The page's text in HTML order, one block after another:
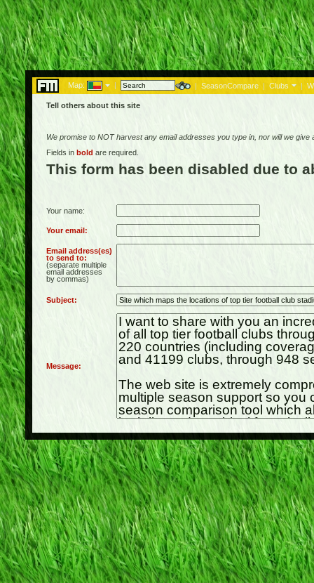
Map: | | SeasonCompare | Clubs |
Tell others about this site
We promise to NOT harvest any email addresses you type in, nor will we
Fields in bold are required.
This form has been disabled due to
Your name:
Your email:
Email address(es)
to send to:
(separate multiple
email addresses
by commas)
Subject:
Message: